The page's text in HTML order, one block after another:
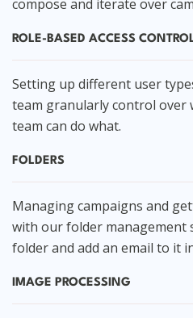
compose and iterate over
ROLE-BASED ACCESS
Setting up different user
team granularly control over
team can do what.
FOLDERS
Managing campaigns and
with our folder management
folder and add an email to it
IMAGE PROCESSING